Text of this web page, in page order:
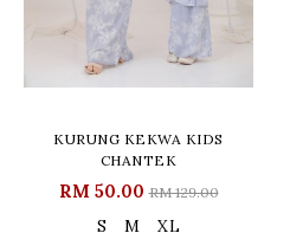
KURUNG KEKWA KIDS
CHANTEK
RM 50.00RM 129.00
S M XL